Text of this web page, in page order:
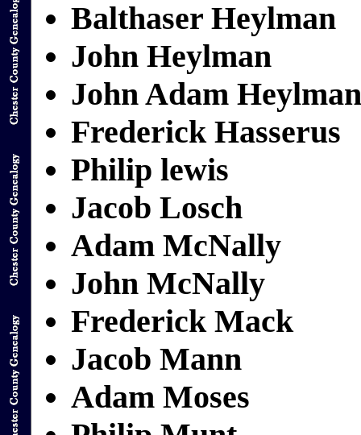
Balthaser Heylman
John Heylman
John Adam Heylman
Frederick Hasserus
Philip lewis
Jacob Losch
Adam McNally
John McNally
Frederick Mack
Jacob Mann
Adam Moses